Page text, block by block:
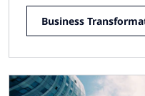
Business